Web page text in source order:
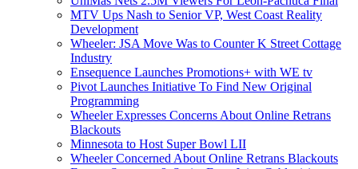
MTV Ups Nash to Senior VP, West Coast Reality
Development
Wheeler: JSA Move Was to Counter K Street Cottage
Industry
Ensequence Launches Promotions+ with WE tv
Pivot Launches Initiative To Find New Original
Programming
Wheeler Expresses Concerns About Online Retrans
Blackouts
Minnesota to Host Super Bowl LII
Wheeler Concerned About Online Retrans Blackouts